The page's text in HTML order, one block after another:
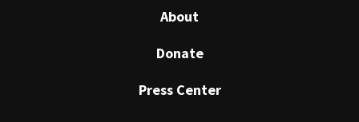
About
Donate
Press Center